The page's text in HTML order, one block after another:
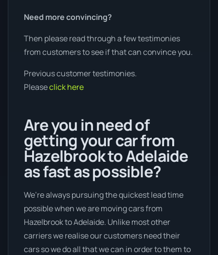
Need more convincing?
Then please read through a few testimonies
from customers to see if that can convince you.
Previous customer testimonies.
Pleaseclick here
Are you in need of
getting your car from
Hazelbrook to Adelaide
as fast as possible?
We’re always pursuing the quickest lead time
possible when we are moving cars from
Hazelbrook to Adelaide. Unlike most other
carriers we realise our customers need their
cars so we do all that we can in order to them to